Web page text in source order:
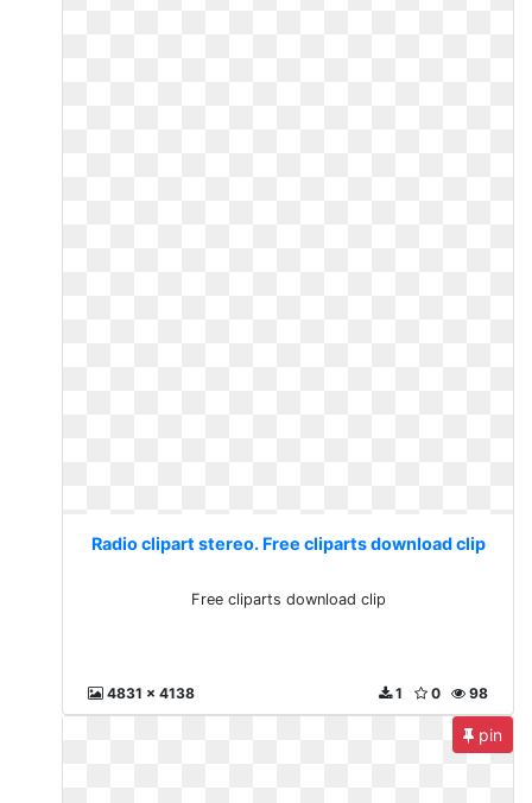
Radio clipart stereo. Free cliparts download clip
Free cliparts download clip
4831 x 4138 98
0
1
pin